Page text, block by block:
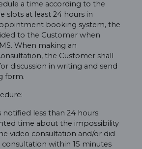
a time according to the
slots at least 24 hours in
booking system, the
to the Customer when
When making an
the Customer shall
discussion in writing and send
form.
notified less than 24 hours
time about the impossibility
video consultation and/or did
within 15 minutes